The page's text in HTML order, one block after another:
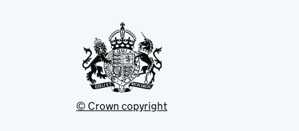
© Crown copyright